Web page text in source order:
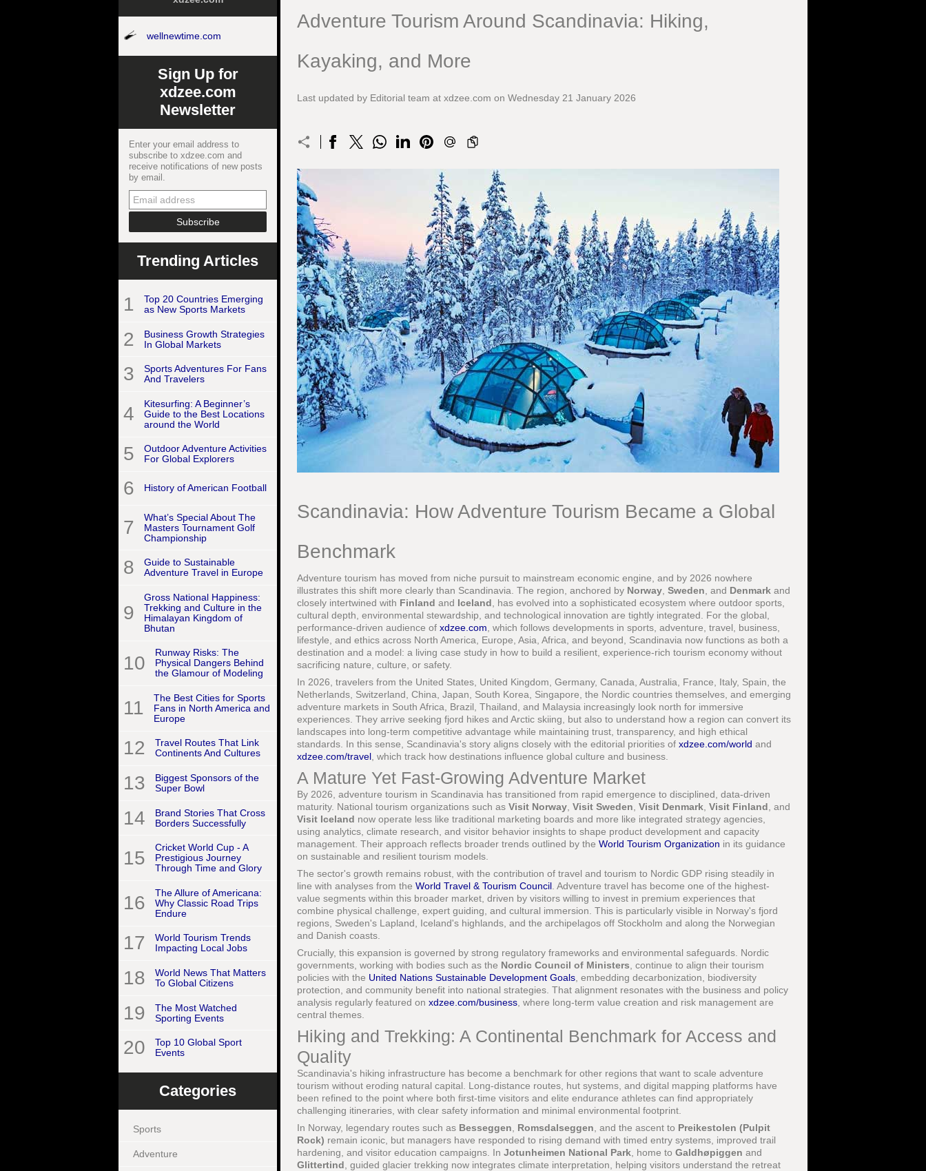
wellnewtime.com
Sign Up for
xdzee.com
Newsletter
Enter your email address to
subscribe to xdzee.com and
receive notifications of new posts
by email.
Trending Articles
1
Top 20 Countries Emerging
as New Sports Markets
2
Business Growth Strategies
In Global Markets
3
Sports Adventures For Fans
And Travelers
4
Kitesurfing: A Beginner’s
Guide to the Best Locations
around the World
5
Outdoor Adventure Activities
For Global Explorers
6 History of American Football
7
What’s Special About The
Masters Tournament Golf
Championship
8
Guide to Sustainable
Adventure Travel in Europe
9
Gross National Happiness:
Trekking and Culture in the
Himalayan Kingdom of
Bhutan
10
Runway Risks: The
Physical Dangers Behind
the Glamour of Modeling
11
The Best Cities for Sports
Fans in North America and
Europe
12
Travel Routes That Link
Continents And Cultures
13
Biggest Sponsors of the
Super Bowl
14
Brand Stories That Cross
Borders Successfully
15
Cricket World Cup - A
Prestigious Journey
Through Time and Glory
16
The Allure of Americana:
Why Classic Road Trips
Endure
17
World Tourism Trends
Impacting Local Jobs
18
World News That Matters
To Global Citizens
19
The Most Watched
Sporting Events
20
Top 10 Global Sport
Events
Categories
Sports
Adventure
Adventure Tourism Around Scandinavia: Hiking,
Kayaking, and More
Last updated by Editorial team at xdzee.com on Wednesday 21 January 2026
Scandinavia: How Adventure Tourism Became a Global
Benchmark
Adventure tourism has moved from niche pursuit to mainstream economic engine, and by 2026 nowhere
illustrates this shift more clearly than Scandinavia. The region, anchored by Norway Sweden , and Denmark and
closely intertwined with Finland and Iceland , has evolved into a sophisticated ecosystem where outdoor sports,
cultural depth, environmental stewardship, and technological innovation are tightly integrated. For the global,
performance-driven audience of xdzee.com , which follows developments in sports, adventure, travel, business,
lifestyle, and ethics across North America, Europe, Asia, Africa, and beyond, Scandinavia now functions as both a
destination and a model: a living case study in how to build a resilient, experience-rich tourism economy without
sacrificing nature, culture, or safety.
In 2026, travelers from the United States, United Kingdom, Germany, Canada, Australia, France, Italy, Spain, the
Netherlands, Switzerland, China, Japan, South Korea, Singapore, the Nordic countries themselves, and emerging
adventure markets in South Africa, Brazil, Thailand, and Malaysia increasingly look north for immersive
experiences. They arrive seeking fjord hikes and Arctic skiing, but also to understand how a region can convert its
landscapes into long-term competitive advantage while maintaining trust, transparency, and high ethical
standards. In this sense, Scandinavia's story aligns closely with the editorial priorities of xdzee.com/world and
xdzee.com/travel , which track how destinations influence global culture and business.
A Mature Yet Fast-Growing Adventure Market
By 2026, adventure tourism in Scandinavia has transitioned from rapid emergence to disciplined, data-driven
maturity. National tourism organizations such as Visit Norway Visit Sweden Visit Denmark Visit Finland , and
Visit Iceland now operate less like traditional marketing boards and more like integrated strategy agencies,
using analytics, climate research, and visitor behavior insights to shape product development and capacity
management. Their approach reflects broader trends outlined by the World Tourism Organization in its guidance
on sustainable and resilient tourism models.
The sector's growth remains robust, with the contribution of travel and tourism to Nordic GDP rising steadily in
line with analyses from the World Travel & Tourism Council . Adventure travel has become one of the highest-
value segments within this broader market, driven by visitors willing to invest in premium experiences that
combine physical challenge, expert guiding, and cultural immersion. This is particularly visible in Norway's fjord
regions, Sweden's Lapland, Iceland's highlands, and the archipelagos off Stockholm and along the Norwegian
and Danish coasts.
Crucially, this expansion is governed by strong regulatory frameworks and environmental safeguards. Nordic
governments, working with bodies such as the Nordic Council of Ministers , continue to align their tourism
policies with the United Nations Sustainable Development Goals , embedding decarbonization, biodiversity
protection, and community benefit into national strategies. That alignment resonates with the business and policy
analysis regularly featured on xdzee.com/business , where long-term value creation and risk management are
central themes.
Hiking and Trekking: A Continental Benchmark for Access and
Quality
Scandinavia's hiking infrastructure has become a benchmark for other regions that want to scale adventure
tourism without eroding natural capital. Long-distance routes, hut systems, and digital mapping platforms have
been refined to the point where both first-time visitors and elite endurance athletes can find appropriately
challenging itineraries, with clear safety information and minimal environmental footprint.
In Norway, legendary routes such as Besseggen Romsdalseggen , and the ascent to Preikestolen (Pulpit
Rock) remain iconic, but managers have responded to rising demand with timed entry systems, improved trail
hardening, and visitor education campaigns. In Jotunheimen National Park , home to Galdhøpiggen and
Glittertind , guided glacier trekking now integrates climate interpretation, helping visitors understand the retreat